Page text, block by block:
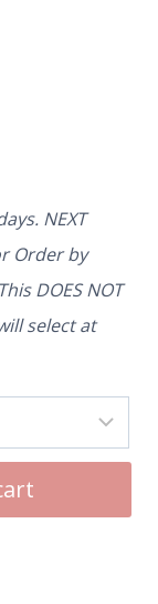
NEXT
Order by
DOES NOT
select at